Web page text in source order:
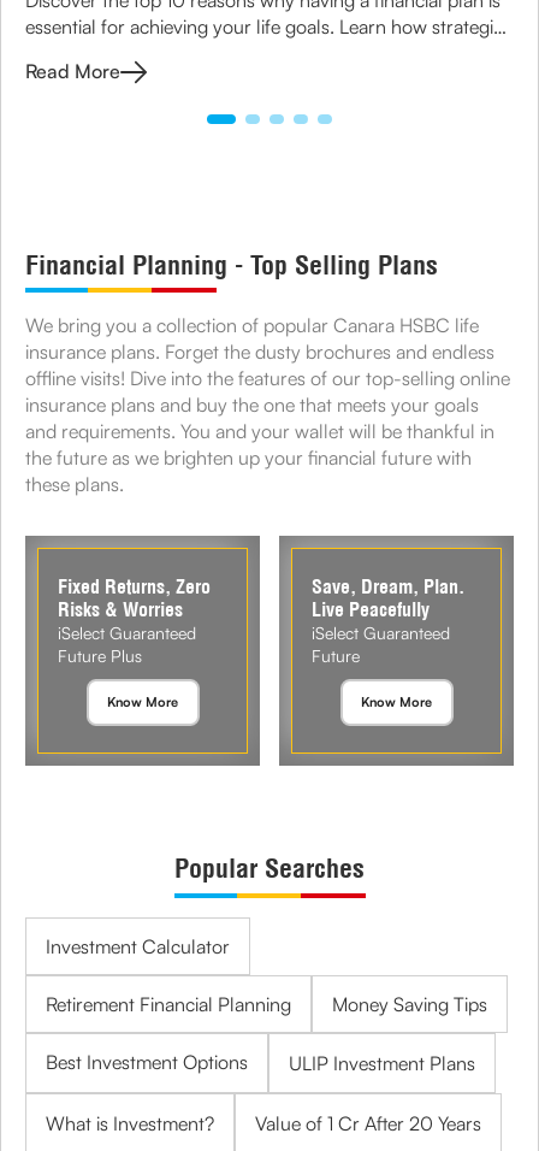
essential for achieving your life goals. Learn how strategic
family.
Read More
Financial Planning - Top Selling Plans
We bring you a collection of popular Canara HSBC life
insurance plans. Forget the dusty brochures and endless
offline visits! Dive into the features of our top-selling online
insurance plans and buy the one that meets your goals
and requirements. You and your wallet will be thankful in
the future as we brighten up your financial future with
these plans.
Fixed Returns, Zero
Risks & Worries
iSelect Guaranteed
Future Plus
Know More
Save, Dream, Plan.
Live Peacefully
iSelect Guaranteed
Future
Know More
Popular Searches
Investment Calculator
Retirement Financial Planning Money Saving Tips
Best Investment Options ULIP Investment Plans
What is Investment? Value of 1 Cr After 20 Years